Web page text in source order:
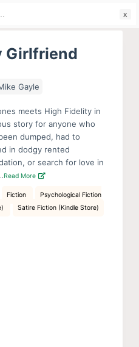
Girlfriend
Gayle
meets High Fidelity in
story for anyone who
dumped, had to
in dodgy rented
or search for love in
Read More
Fiction
Psychological Fiction
Satire Fiction (Kindle Store)